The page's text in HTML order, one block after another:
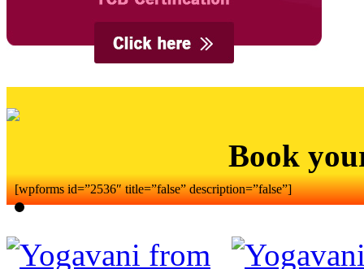
Book
[wpforms id=”2536″ title=”false” description=”false”]